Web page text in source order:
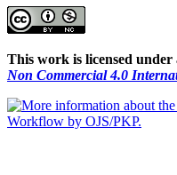
This work is licensed under
Non Commercial 4.0